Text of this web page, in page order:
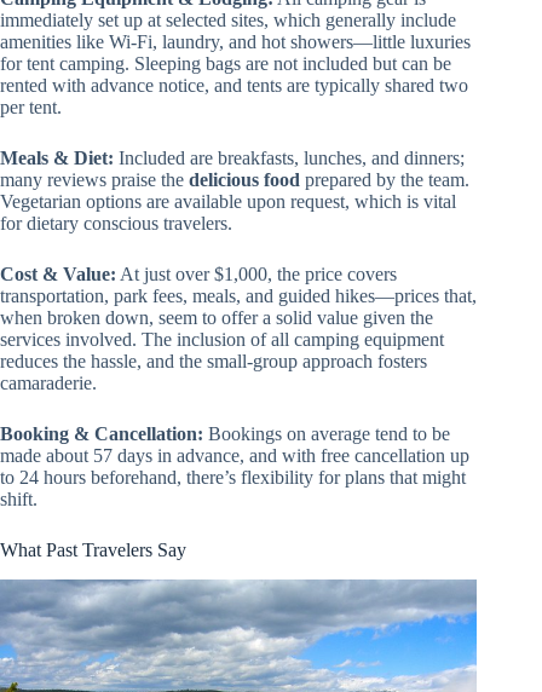
immediately set up at selected sites, which generally include
amenities like Wi-Fi, laundry, and hot showers—little luxuries
for tent camping. Sleeping bags are not included but can be
rented with advance notice, and tents are typically shared two
per tent.
Meals & Diet: Included are breakfasts, lunches, and dinners;
many reviews praise the delicious food prepared by the team.
Vegetarian options are available upon request, which is vital
for dietary conscious travelers.
Cost & Value: At just over $1,000, the price covers
transportation, park fees, meals, and guided hikes—prices that,
when broken down, seem to offer a solid value given the
services involved. The inclusion of all camping equipment
reduces the hassle, and the small-group approach fosters
camaraderie.
Booking & Cancellation: Bookings on average tend to be
made about 57 days in advance, and with free cancellation up
to 24 hours beforehand, there’s flexibility for plans that might
shift.
What Past Travelers Say